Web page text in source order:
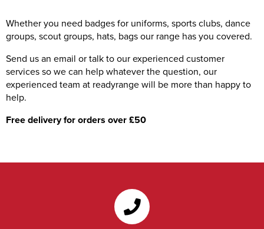
Whether you need badges for uniforms, sports clubs, dance
groups, scout groups, hats, bags our range has you covered.
Send us an email or talk to our experienced customer
services so we can help whatever the question, our
experienced team at readyrange will be more than happy to
help.
Free delivery for orders over £50